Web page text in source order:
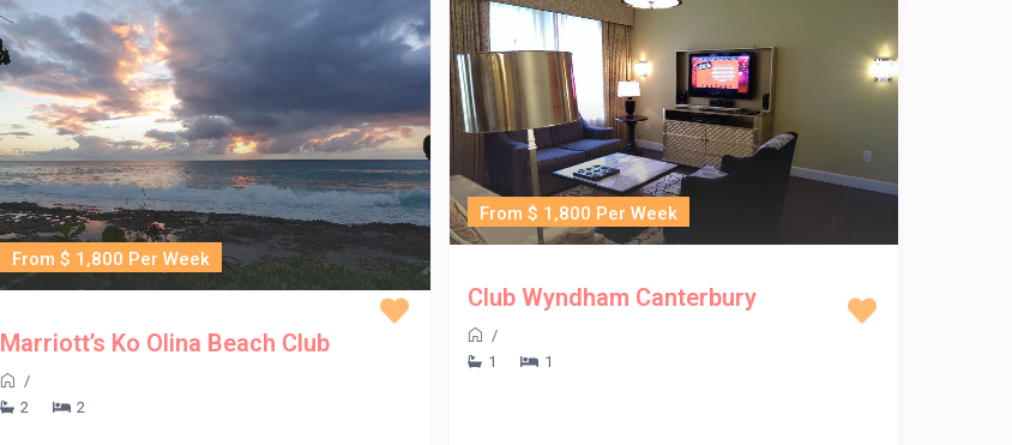
From $ 1,800 Per Week
Marriott’s Ko Olina Beach Club
/
2
2
From $ 1,800 Per Week
Club Wyndham Canterbury
/
1
1